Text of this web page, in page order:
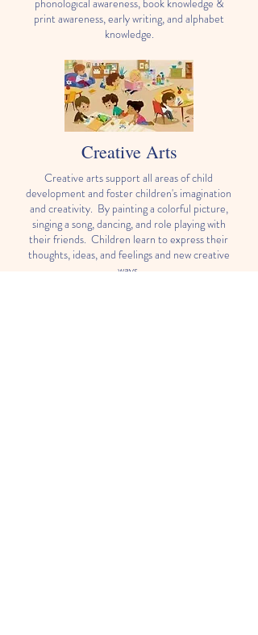
phonological awareness, book knowledge &
print awareness, early writing, and alphabet
knowledge.
Creative Arts
Creative arts support all areas of child
development and foster children's imagination
and creativity. By painting a colorful picture,
singing a song, dancing, and role playing with
their friends. Children learn to express their
thoughts, ideas, and feelings and new creative
ways.